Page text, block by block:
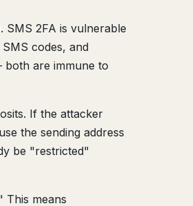
SMS 2FA is vulnerable
codes, and
both are immune to
If the attacker
the sending address
be "restricted"
This means